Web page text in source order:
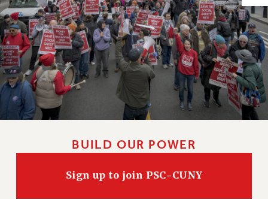
PRIMARY ENDORSEMENTS 2026
REINSTATE THE FIRED FOUR
PSC/CUNY CONTRACT IMPLEMENTATION
DOWLOAD BACKPAY ESTIMATOR
PETITION: TREAT RF WORKERS FAIRLY
NEW RF FIELD UNITS CONTRACT
IMPLEMENTATION
WHAT’S HAPPENING TO OUR
HEALTHCARE?
FIGHT FOR FULL FUNDING OF CUNY
BUILD OUR POWER
Sign up to join PSC-CUNY